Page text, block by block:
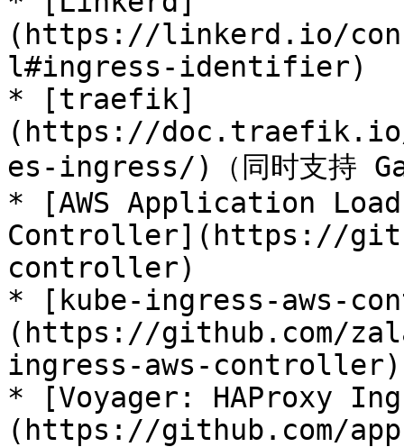
(https://linkerd.io/
l#ingress-identifier)
* [traefik]
(https://
es-ingress/)（同时支持
* [AWS Application
Controller](https://
controller)
* [kube-ingress-aws-
(https://github.com/
ingress-aws-controller)
* [Voyager: HAProxy
(https://github.com/